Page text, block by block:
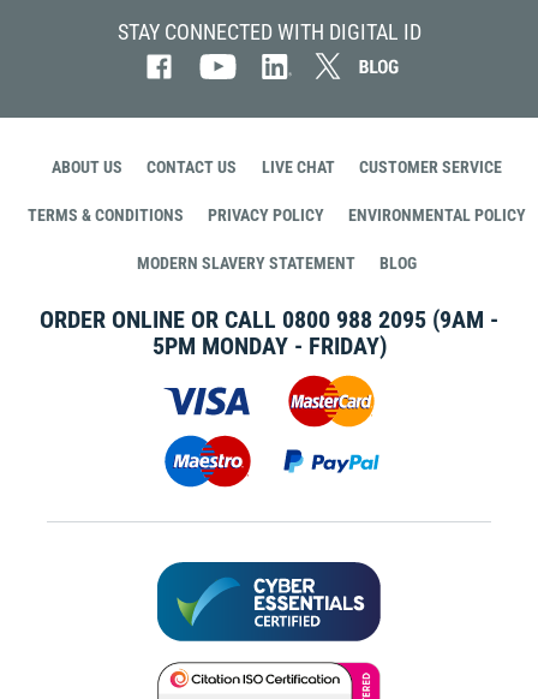
STAY CONNECTED WITH DIGITAL ID
ABOUT US CONTACT US LIVE CHAT CUSTOMER SERVICE
TERMS & CONDITIONS PRIVACY POLICY ENVIRONMENTAL POLICY
MODERN SLAVERY STATEMENT BLOG
ORDER ONLINE OR CALL 0800 988 2095 (9AM -
5PM MONDAY - FRIDAY)